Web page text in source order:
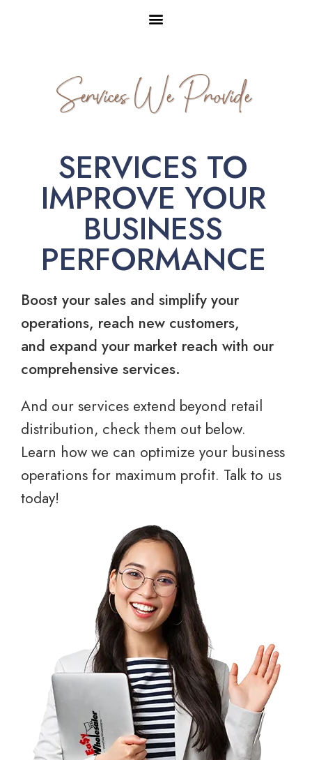
Services We Provide
SERVICES TO
IMPROVE YOUR
BUSINESS
PERFORMANCE
Boost your sales and simplify your
operations, reach new customers,
and expand your market reach with our
comprehensive services.
And our services extend beyond retail
distribution, check them out below.
Learn how we can optimize your business
operations for maximum profit. Talk to us
today!